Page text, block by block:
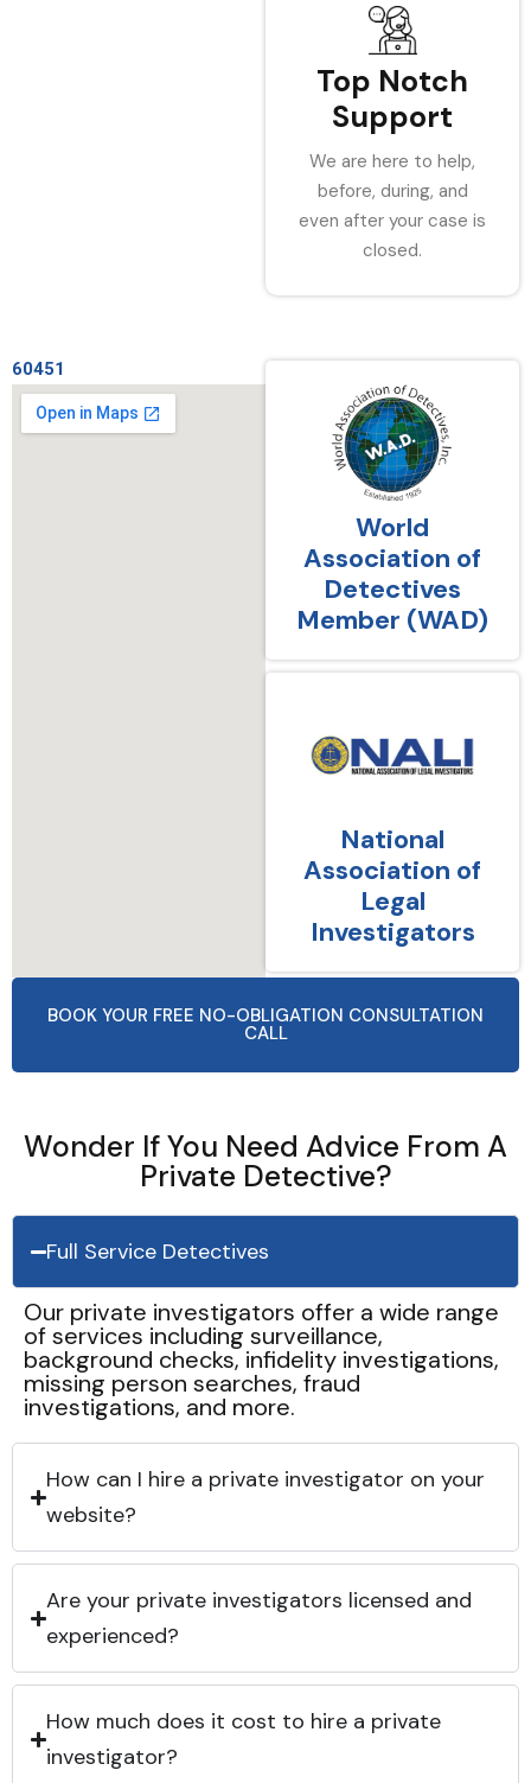
Top Notch
Support
We are here to help,
before, during, and
even after your case is
closed.
60451
World
Association of
Detectives
Member (WAD)
National
Association of
Legal
Investigators
BOOK YOUR FREE NO-OBLIGATION CONSULTATION
CALL
Wonder If You Need Advice From A
Private Detective?
Full Service Detectives
Our private investigators offer a wide range
of services including surveillance,
background checks, infidelity investigations,
missing person searches, fraud
investigations, and more.
How can I hire a private investigator on your
website?
Are your private investigators licensed and
experienced?
How much does it cost to hire a private
investigator?